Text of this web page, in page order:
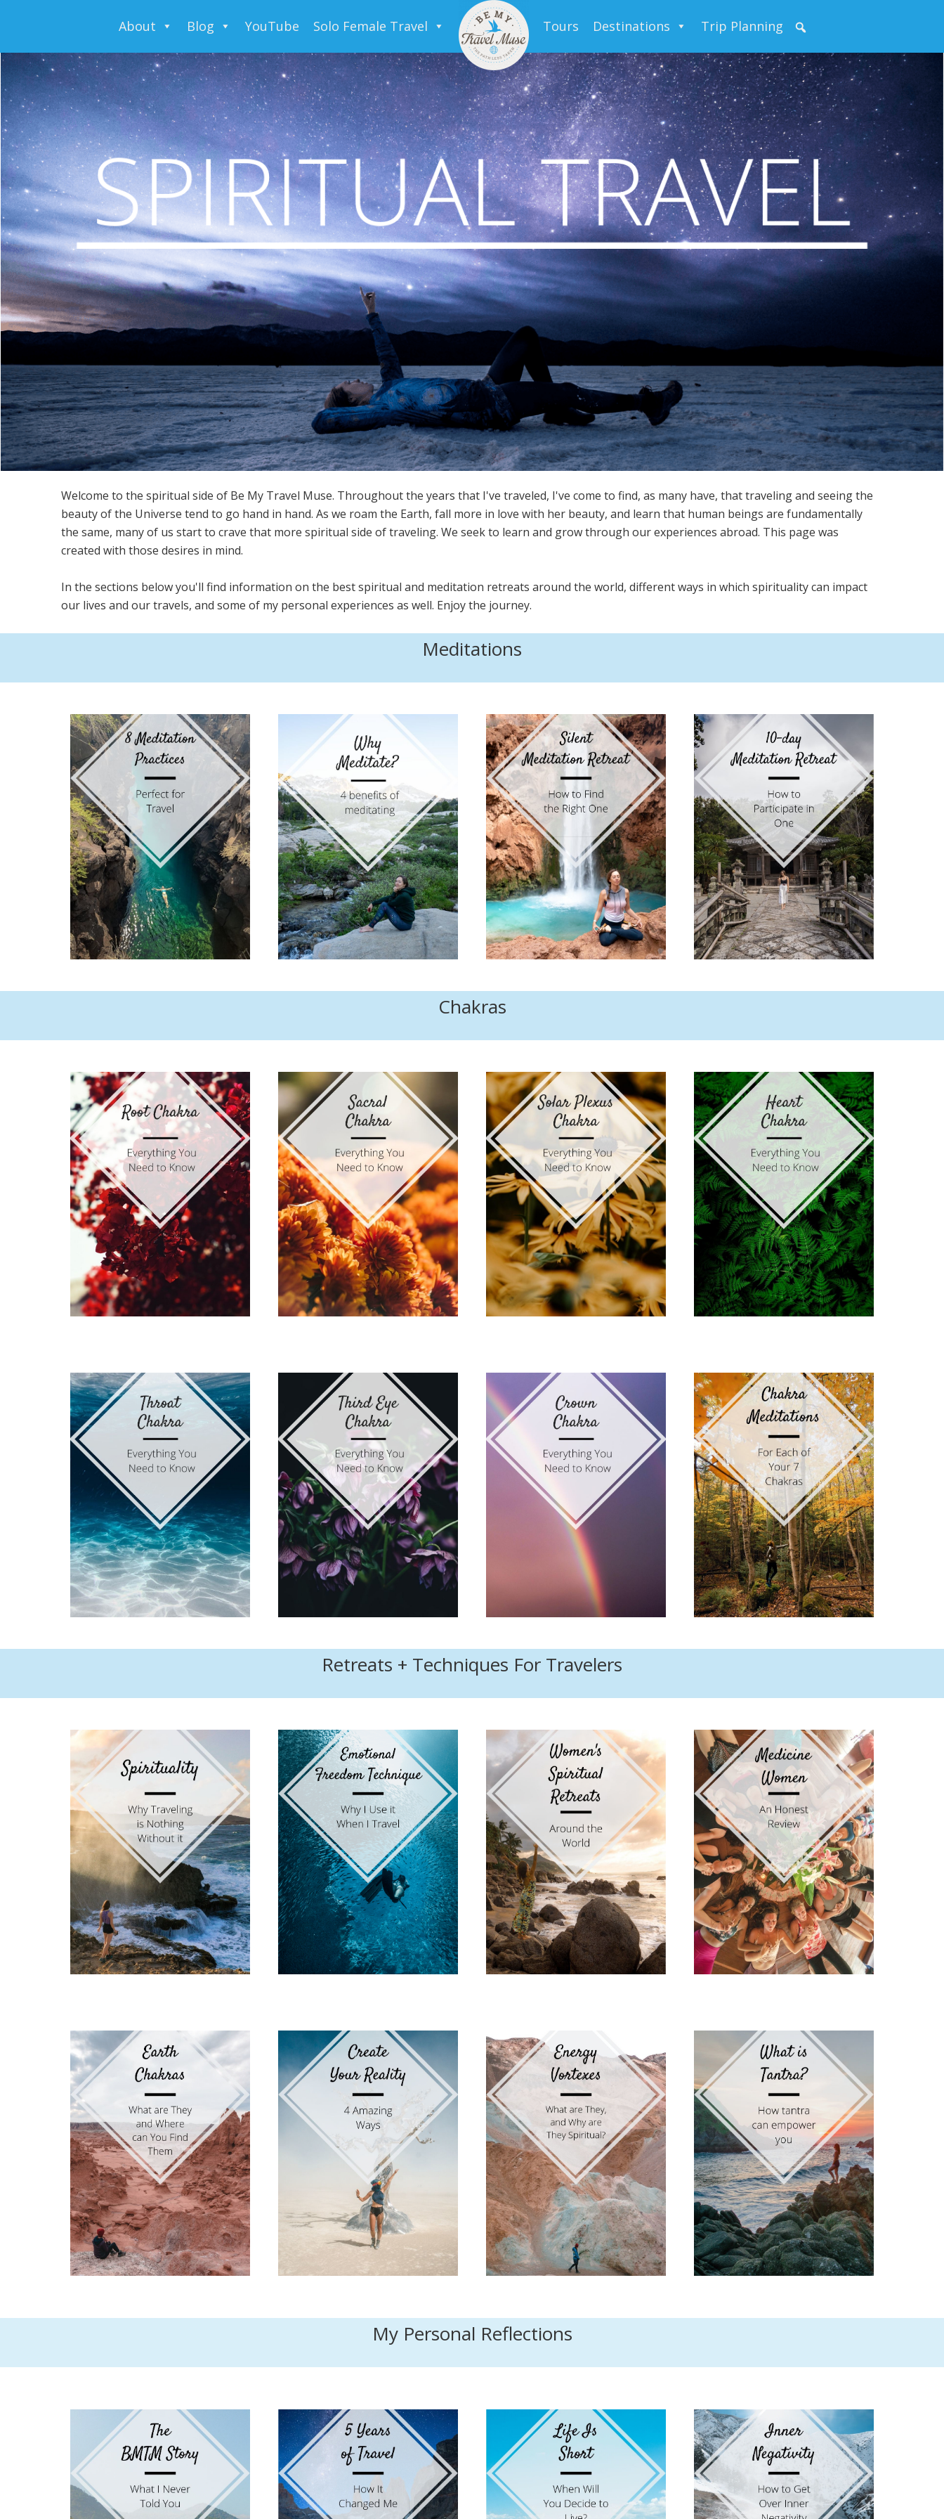
About Blog YouTube Solo Female Travel Tours Destinations Trip Planning
Welcome to the spiritual side of Be My Travel Muse. Throughout the years that I've traveled, I've come to find, as many have, that traveling and seeing the
beauty of the Universe tend to go hand in hand. As we roam the Earth, fall more in love with her beauty, and learn that human beings are fundamentally
the same, many of us start to crave that more spiritual side of traveling. We seek to learn and grow through our experiences abroad. This page was
created with those desires in mind.
In the sections below you'll find information on the best spiritual and meditation retreats around the world, different ways in which spirituality can impact
our lives and our travels, and some of my personal experiences as well. Enjoy the journey.
Meditations
Chakras
Retreats + Techniques For Travelers
My Personal Reflections